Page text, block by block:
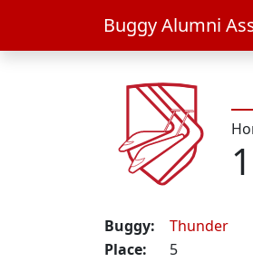
Buggy Alumni
Buggy:
Thunder
Place:
5